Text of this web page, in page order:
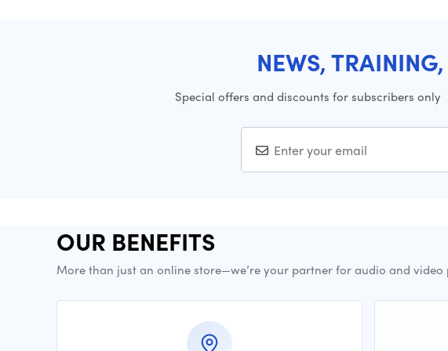
NEWS,
Special offers and discounts for subscribers only
OUR BENEFITS
More than just an online store—we’re your partner for audio and